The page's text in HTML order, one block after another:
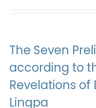
The Seven
according to
Revelations of
Lingpa